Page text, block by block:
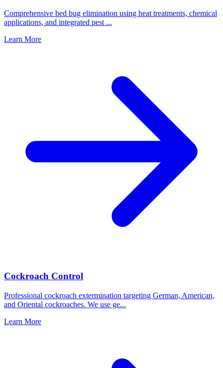
Comprehensive bed bug elimination using heat treatments, chemical
applications, and integrated pest ...
Learn More
Cockroach Control
Professional cockroach extermination targeting German, American,
and Oriental cockroaches. We use ge...
Learn More